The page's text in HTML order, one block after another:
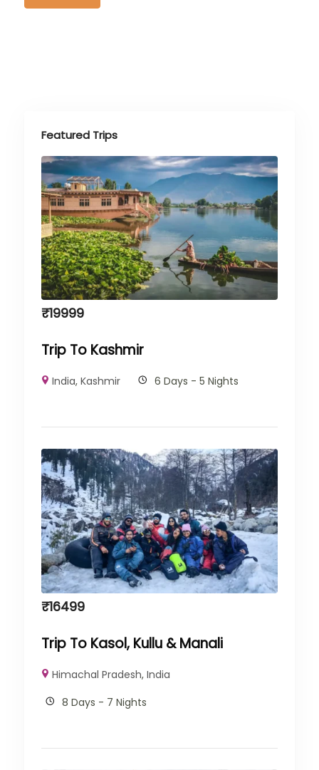
Featured Trips
₹19999
Trip To Kashmir
India,Kashmir 6 Days - 5 Nights
₹16499
Trip To Kasol, Kullu & Manali
Himachal Pradesh,India
8 Days - 7 Nights